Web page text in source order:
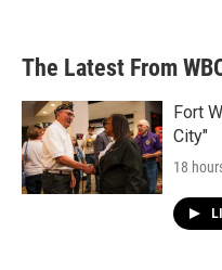
The Latest From
Fort
City"
18